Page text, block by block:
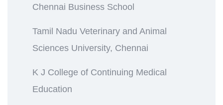
Chennai Business School
Tamil Nadu Veterinary and Animal
Sciences University, Chennai
K J College of Continuing Medical
Education